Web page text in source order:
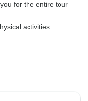
for the entire tour
activities